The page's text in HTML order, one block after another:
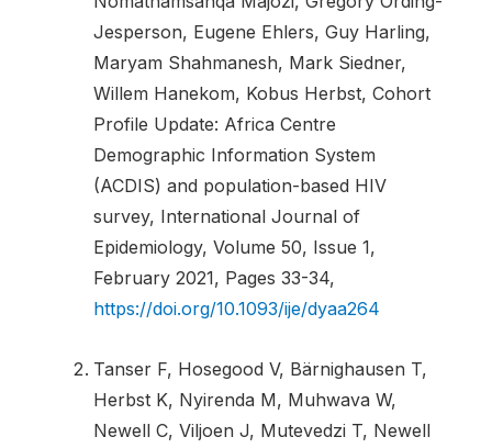
Jesperson, Eugene Ehlers, Guy Harling,
Maryam Shahmanesh, Mark Siedner,
Willem Hanekom, Kobus Herbst, Cohort
Profile Update: Africa Centre
Demographic Information System
(ACDIS) and population-based HIV
survey, International Journal of
Epidemiology, Volume 50, Issue 1,
February 2021, Pages 33-34,
https://doi.org/10.1093/ije/dyaa264
Tanser F, Hosegood V, Bärnighausen T,
Herbst K, Nyirenda M, Muhwava W,
Newell C, Viljoen J, Mutevedzi T, Newell